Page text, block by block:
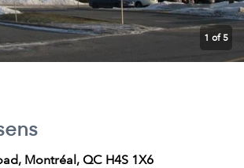
1 of 5
Montréal, QC H4S 1X6